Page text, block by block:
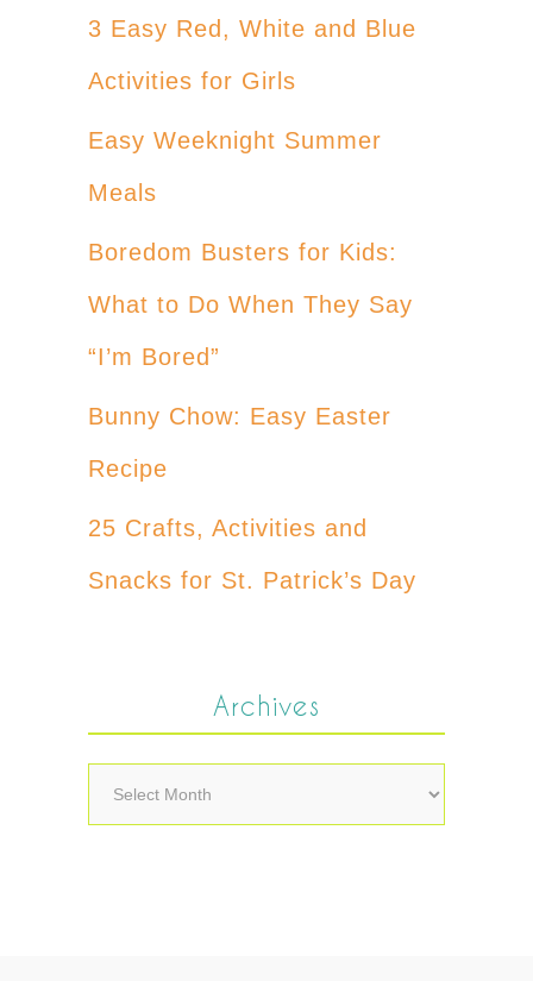
3 Easy Red, White and Blue
Activities for Girls
Easy Weeknight Summer
Meals
Boredom Busters for Kids:
What to Do When They Say
“I’m Bored”
Bunny Chow: Easy Easter
Recipe
25 Crafts, Activities and
Snacks for St. Patrick’s Day
Archives
Archives